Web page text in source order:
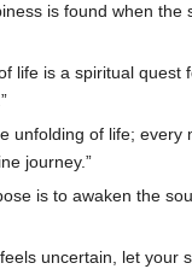
is found when the
life is a spiritual quest
unfolding of life; every
journey.”
is to awaken the
uncertain, let your